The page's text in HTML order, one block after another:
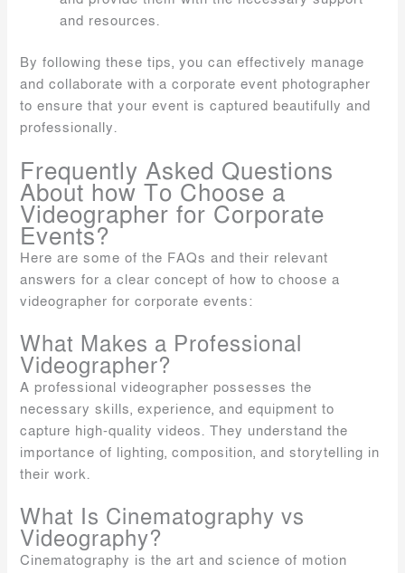
and resources.
By following these tips, you can effectively manage
and collaborate with a corporate event photographer
to ensure that your event is captured beautifully and
professionally.
Frequently Asked Questions
About how To Choose a
Videographer for Corporate
Events?
Here are some of the FAQs and their relevant
answers for a clear concept of how to choose a
videographer for corporate events:
What Makes a Professional
Videographer?
A professional videographer possesses the
necessary skills, experience, and equipment to
capture high-quality videos. They understand the
importance of lighting, composition, and storytelling in
their work.
What Is Cinematography vs
Videography?
Cinematography is the art and science of motion